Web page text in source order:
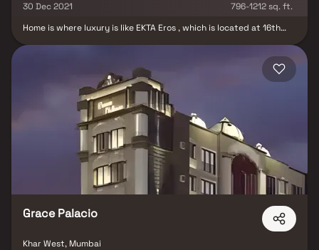
30 Dec 2021
796-1212 sq. ft.
Home is where luxury is like EKTA Eros , which is located at 16th
dedicated to offering the plushest of lifestyles in a part of the
city that’s synonymous with the luxury living. Apart from being
pampered with hi-end luxury living amenities, this piece of real
estate offers an envious sea view, our Housing society residents
also gain an unparalleled advantage of being close to the famed
retail and entertainment infrastructure in the Bandra – Khar
of Ekta World that’s 1.2km from Khar Railway Station and 5km from
Khar International Airport. Among the many luxurious amenities
Ekta Eros offers is rainwater harvesting, gymnasium, elevators,
and a state-of-the-art fire fighting system.
Grace Palacio
Khar West, Mumbai